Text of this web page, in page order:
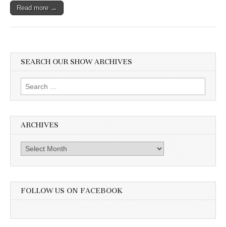
Read more →
SEARCH OUR SHOW ARCHIVES
Search
for:
ARCHIVES
Archives
FOLLOW US ON FACEBOOK